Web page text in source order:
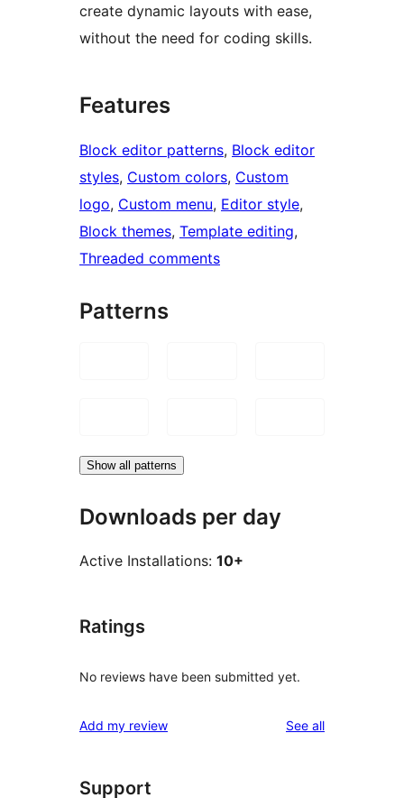
create dynamic layouts with ease,
without the need for coding skills.
Features
Block editor patterns, Block editor
styles, Custom colors, Custom
logo, Custom menu, Editor style
Block themes, Template editing
Threaded comments
Patterns
Show all patterns
Downloads per day
Active Installations: 10+
Ratings
No reviews have been submitted yet.
Add my review See allreviews
Support